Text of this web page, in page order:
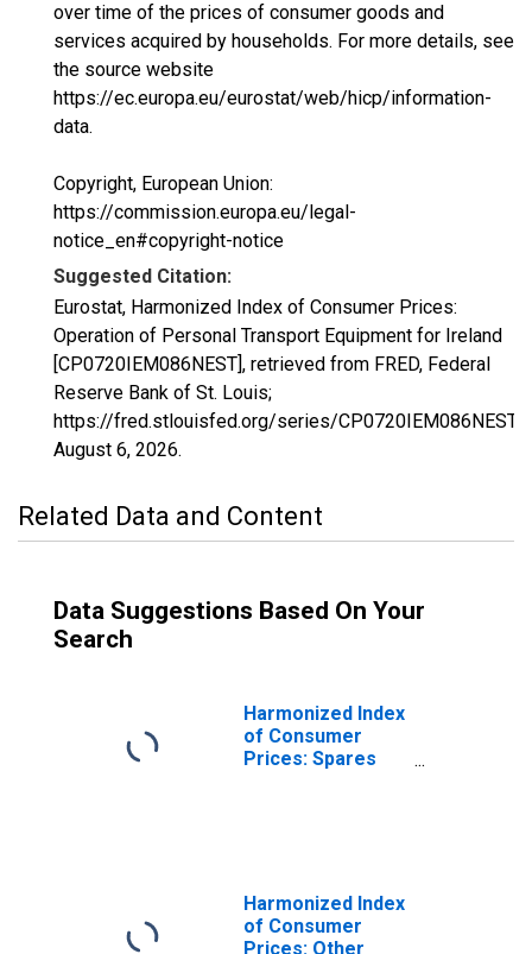
over time of the prices of consumer goods and
services acquired by households. For more details, see
the source website
https://ec.europa.eu/eurostat/web/hicp/information-
data.
Copyright, European Union:
https://commission.europa.eu/legal-
notice_en#copyright-notice
Suggested Citation:
Eurostat, Harmonized Index of Consumer Prices:
Operation of Personal Transport Equipment for Ireland
[CP0720IEM086NEST], retrieved from FRED, Federal
Reserve Bank of St. Louis;
https://fred.stlouisfed.org/series/CP0720IEM086NEST,
August 6, 2026.
Related Data and Content
Data Suggestions Based On Your
Search
Harmonized Index
of Consumer
Prices: Spares
Ireland
Harmonized Index
of Consumer
Prices: Other